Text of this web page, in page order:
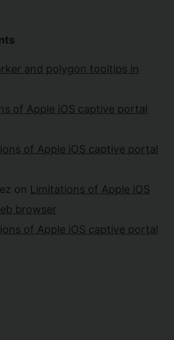
and polygon tooltips in
of Apple iOS captive portal
of Apple iOS captive portal
on Limitations of Apple iOS
browser
of Apple iOS captive portal